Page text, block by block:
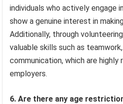
individuals who actively engage
show a genuine interest in
Additionally, through
valuable skills such as
communication, which are
employers.
6. Are there any age